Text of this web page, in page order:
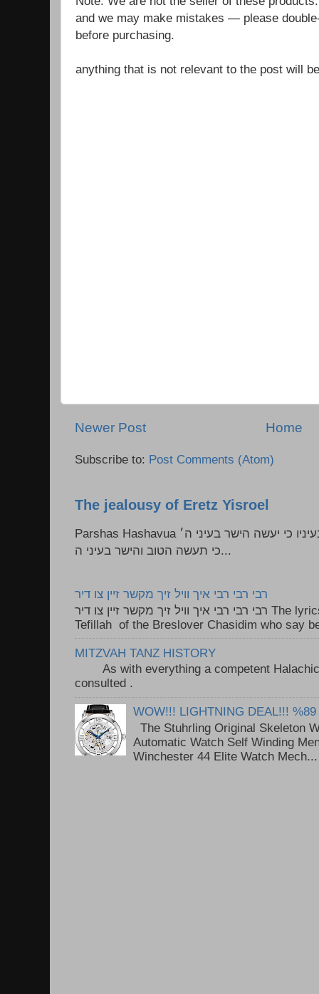
and we may make mistakes — please
before purchasing.
anything that is not relevant to the post will
Newer Post Home
Subscribe to: Post Comments (Atom)
The jealousy of Eretz Yisroel
Parshas Hashavua ראה לא תעשון --- איש כל הישר בעיניו כי יעשה הישר בעיני ה׳
כי תעשה הטוב והישר בעיני ה...
רבי רבי רבי איך וויל זיך מקשר זיין צו דיר
רבי רבי רבי איך וויל זיך מקשר זיין צו דיר The lyrics to this song are based on the
Tefillah of the Breslover Chasidim who say
MITZVAH TANZ HISTORY
As with everything a competent Halachic
consulted .
WOW!!! LIGHTNING DEAL!!! %89
The Stuhrling Original Skeleton
Automatic Watch Self Winding
Winchester 44 Elite Watch Mech...